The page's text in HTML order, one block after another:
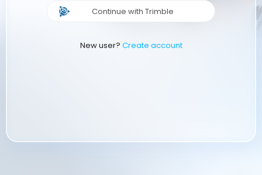
Continue with Trimble
New user? Create account